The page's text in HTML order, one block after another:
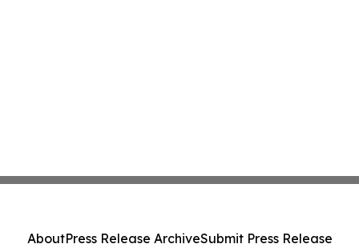
AboutPress Release ArchiveSubmit Press Release